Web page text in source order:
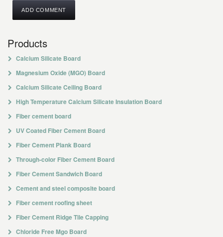
Products
Calcium Silicate Board
Magnesium Oxide (MGO) Board
Calcium Silicate Ceiling Board
High Temperature Calcium Silicate Insulation Board
Fiber cement board
UV Coated Fiber Cement Board
Fiber Cement Plank Board
Through-color Fiber Cement Board
Fiber Cement Sandwich Board
Cement and steel composite board
Fiber cement roofing sheet
Fiber Cement Ridge Tile Capping
Chloride Free Mgo Board